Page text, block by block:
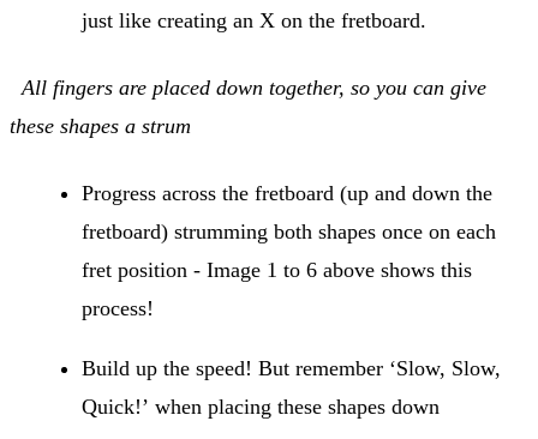
just like creating an X on the fretboard.
All fingers are placed down together, so you can give
these shapes a strum
Progress across the fretboard (up and down the
fretboard) strumming both shapes once on each
fret position - Image 1 to 6 above shows this
process!
Build up the speed! But remember ‘Slow, Slow,
Quick!’ when placing these shapes down